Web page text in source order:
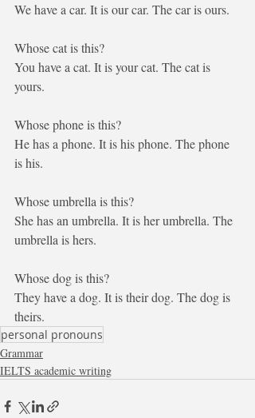
We have a car. It is our car. The car is ours.
Whose cat is this?
You have a cat. It is your cat. The cat is
yours.
Whose phone is this?
He has a phone. It is his phone. The phone
is his.
Whose umbrella is this?
She has an umbrella. It is her umbrella. The
umbrella is hers.
Whose dog is this?
They have a dog. It is their dog. The dog is
theirs.
personal pronouns
Grammar
IELTS academic writing